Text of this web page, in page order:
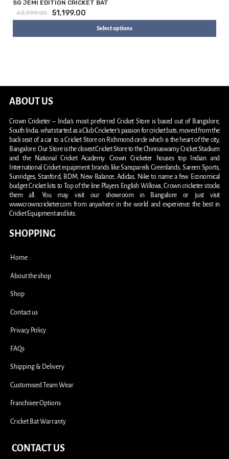
SG JEMI EDITION CRICKET BAT
63,999.00
51,199.00
Select options
ABOUT US
Crown Cricketer – India’s most preferred Cricket Store is based out of Bangalore,
South India. what started as a Club Cricketer’s passion for cricket bats, moved from the
back seat of a car to a Cricket Store on Richmond circle which is the heart of the city,
Bangalore. Our Store is the closest Cricket Store to the Chinnaswamy Cricket Stadium
and the National Cricket Academy. Crown Cricketer houses top Indian and
International Cricket equipment brands like Sanspareils Greenlands, Sareen Sports,
Sunridges, Stanford, BDM, New Balance, Adidas, Nike to name a few. Economical
budget Cricket kits to Top of the line Players English Willows, Crown cricketer stocks
them all. You may visit our showroom in Bangalore or just visit
www.crowncricketer.com from anywhere in the world and experience the best in
Cricket Equipment and kits.
SHOPPING
Home
About the shop
Shop
Contact us
Privacy Policy
FAQs
Shipping & Delivery
Customised Team Wear
Franchisee Options
Cricket Bat Warranty
CONTACT US